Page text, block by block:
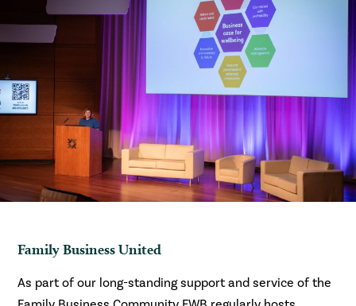
Family Business United
As part of our long-standing support and service of the